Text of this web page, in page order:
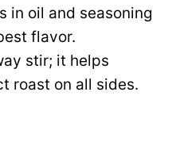
in oil and seasoning
flavor.
stir; it helps
roast on all sides.